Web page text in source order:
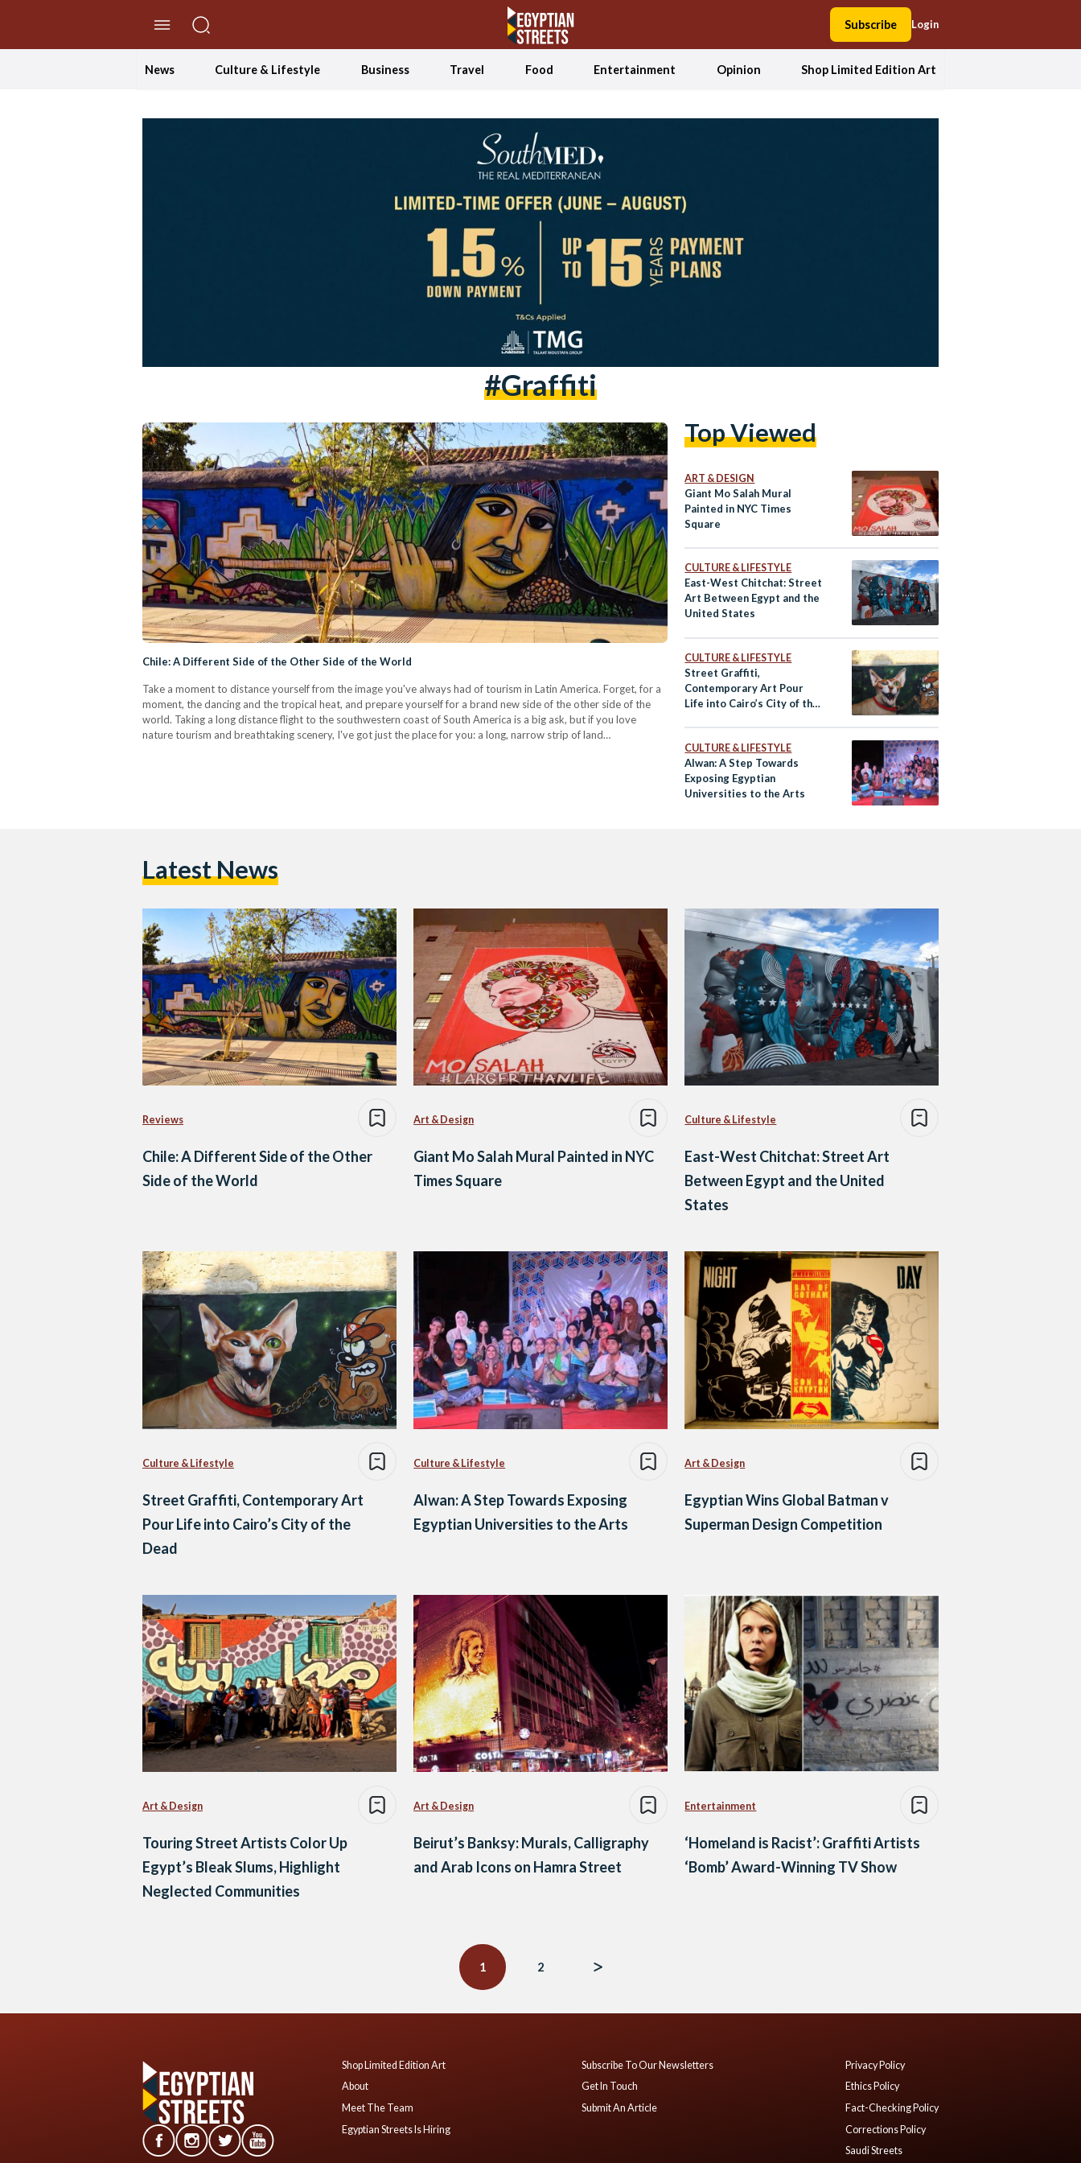
Subscribe Login
News Culture & Lifestyle Business Travel Food Entertainment Opinion Shop Limited Edition Art
#graffiti
Chile: A Different Side of the Other Side of the World
Take a moment to distance yourself from the image you've always had of tourism in Latin America. Forget, for a
moment, the dancing and the tropical heat, and prepare yourself for a brand new side of the other side of the
world. Taking a long distance flight to the southwestern coast of South America is a big ask, but if you love
nature tourism and breathtaking scenery, I've got just the place for you: a long, narrow strip of land…
Top Viewed
ART & DESIGN
Giant Mo Salah Mural
Painted in NYC Times
Square
CULTURE & LIFESTYLE
East-West Chitchat: Street
Art Between Egypt and the
United States
CULTURE & LIFESTYLE
Street Graffiti,
Contemporary Art Pour
Life into Cairo’s City of the
CULTURE & LIFESTYLE
Alwan: A Step Towards
Exposing Egyptian
Universities to the Arts
Latest News
Reviews
Chile: A Different Side of the Other
Side of the World
Art & Design
Giant Mo Salah Mural Painted in NYC
Times Square
Culture & Lifestyle
East-West Chitchat: Street Art
Between Egypt and the United
States
Culture & Lifestyle
Street Graffiti, Contemporary Art
Pour Life into Cairo’s City of the
Dead
Culture & Lifestyle
Alwan: A Step Towards Exposing
Egyptian Universities to the Arts
Art & Design
Egyptian Wins Global Batman v
Superman Design Competition
Art & Design
Touring Street Artists Color Up
Egypt’s Bleak Slums, Highlight
Neglected Communities
Art & Design
Beirut’s Banksy: Murals, Calligraphy
and Arab Icons on Hamra Street
Entertainment
‘Homeland is Racist’: Graffiti Artists
‘Bomb’ Award-Winning TV Show
1 2
Shop Limited Edition Art
About
Meet The Team
Egyptian Streets Is Hiring
Subscribe To Our Newsletters
Get In Touch
Submit An Article
Privacy Policy
Ethics Policy
Fact-Checking Policy
Corrections Policy
Saudi Streets